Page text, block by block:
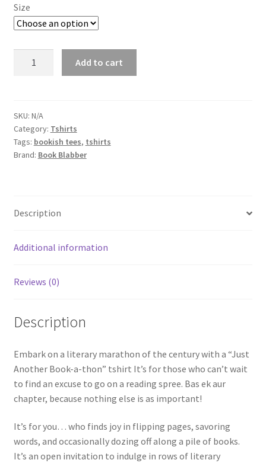
Size
thon
Book
Lovers
Tshirt
Add to cart
SKU: N/A
Category: Tshirts
Tags: bookish tees, tshirts
Brand: Book Blabber
Description
Additional information
Reviews (0)
Description
Embark on a literary marathon of the century with a “Just
Another Book-a-thon” tshirt It’s for those who can’t wait
to find an excuse to go on a reading spree. Bas ek aur
chapter, because nothing else is as important!
It’s for you… who finds joy in flipping pages, savoring
words, and occasionally dozing off along a pile of books.
It’s an open invitation to indulge in rows of literary